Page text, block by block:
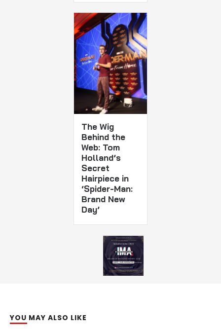
The Wig
Behind the
Web: Tom
Holland’s
Secret
Hairpiece in
‘Spider-Man:
Brand New
Day’
YOU MAY ALSO LIKE